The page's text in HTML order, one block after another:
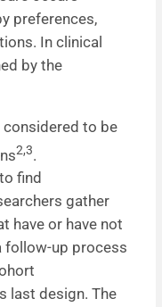
preferences,
In clinical
by the
to be
2,3.
find
gather
have or have not
follow-up process
last design. The